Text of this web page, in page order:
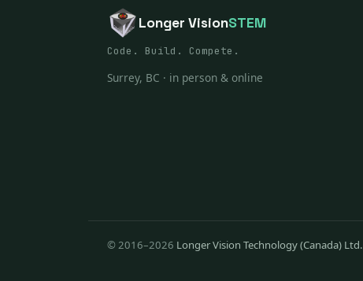
Longer VisionSTEM
Code. Build. Compete.
Surrey, BC · in person & online
© 2016–2026 Longer Vision Technology (Canada) Ltd.